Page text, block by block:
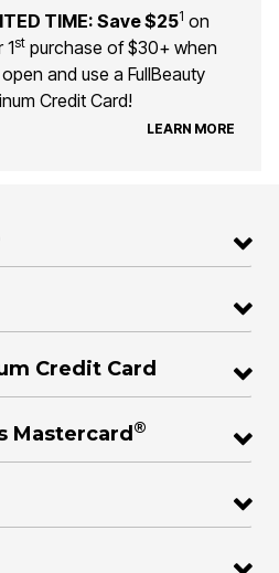
TIME: Save $251 on
1stpurchase of $30+ when
and use a FullBeauty
Credit Card!
LEARN MORE
Credit Card
Mastercard®